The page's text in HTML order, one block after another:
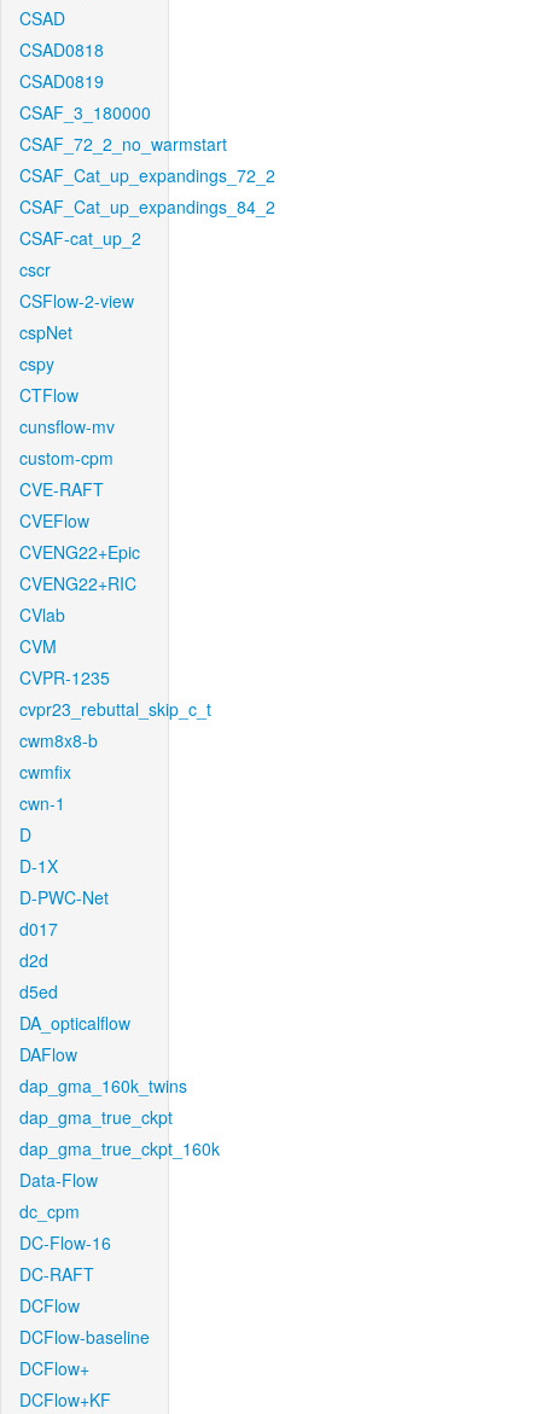
CSAD
CSAD0818
CSAD0819
CSAF_3_180000
CSAF_72_2_no_warmstart
CSAF_Cat_up_expandings_72_2
CSAF_Cat_up_expandings_84_2
CSAF-cat_up_2
cscr
CSFlow-2-view
cspNet
cspy
CTFlow
cunsflow-mv
custom-cpm
CVE-RAFT
CVEFlow
CVENG22+Epic
CVENG22+RIC
CVlab
CVM
CVPR-1235
cvpr23_rebuttal_skip_c_t
cwm8x8-b
cwmfix
cwn-1
D
D-1X
D-PWC-Net
d017
d2d
d5ed
DA_opticalflow
DAFlow
dap_gma_160k_twins
dap_gma_true_ckpt
dap_gma_true_ckpt_160k
Data-Flow
dc_cpm
DC-Flow-16
DC-RAFT
DCFlow
DCFlow-baseline
DCFlow+
DCFlow+KF